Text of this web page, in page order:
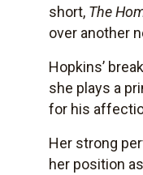
short, The
over another
Hopkins’
she plays a
for his
Her strong
her position